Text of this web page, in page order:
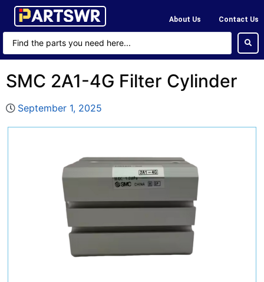
About Us Contact Us
SMC 2A1-4G Filter Cylinder
September 1, 2025